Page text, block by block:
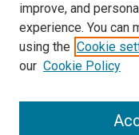
Select context to
Advanced Search
Notify me via email
improve, and
experience. You can
using the Cookie
our Cookie Policy